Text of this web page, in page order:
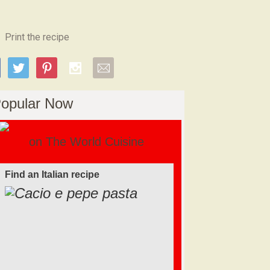
Print the recipe
Now
on The World Cuisine
Find an Italian recipe